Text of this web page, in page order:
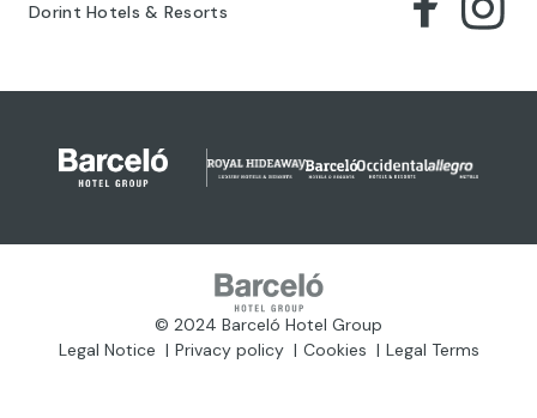
Dorint Hotels & Resorts
© 2024 Barceló Hotel Group
Legal Notice
Privacy policy Cookies Legal Terms